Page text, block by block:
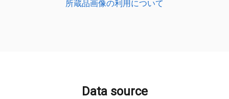
所蔵品画像の利用について
Data source